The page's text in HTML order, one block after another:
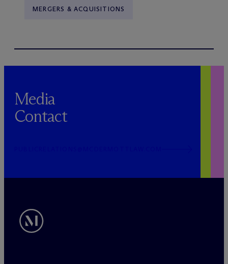
MERGERS & ACQUISITIONS
Media
Contact